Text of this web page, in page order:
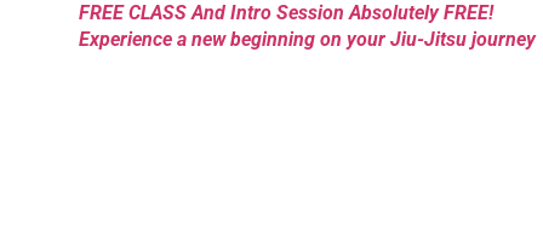
FREE CLASS And Intro Session Absolutely FREE!
Experience a new beginning on your Jiu-Jitsu journey